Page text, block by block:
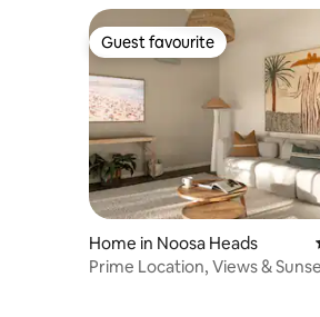
Guest favourite
Guest favourite
Home in Noosa Heads
Prime Location, Views &